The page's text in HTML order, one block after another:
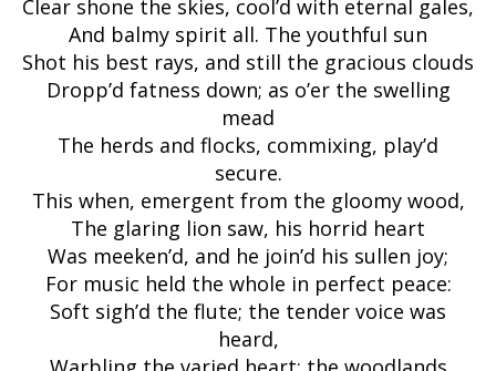
Clear shone the skies, cool’d with eternal gales,
And balmy spirit all. The youthful sun
Shot his best rays, and still the gracious clouds
Dropp’d fatness down; as o’er the swelling
mead
The herds and flocks, commixing, play’d
secure.
This when, emergent from the gloomy wood,
The glaring lion saw, his horrid heart
Was meeken’d, and he join’d his sullen joy;
For music held the whole in perfect peace:
Soft sigh’d the flute; the tender voice was
heard,